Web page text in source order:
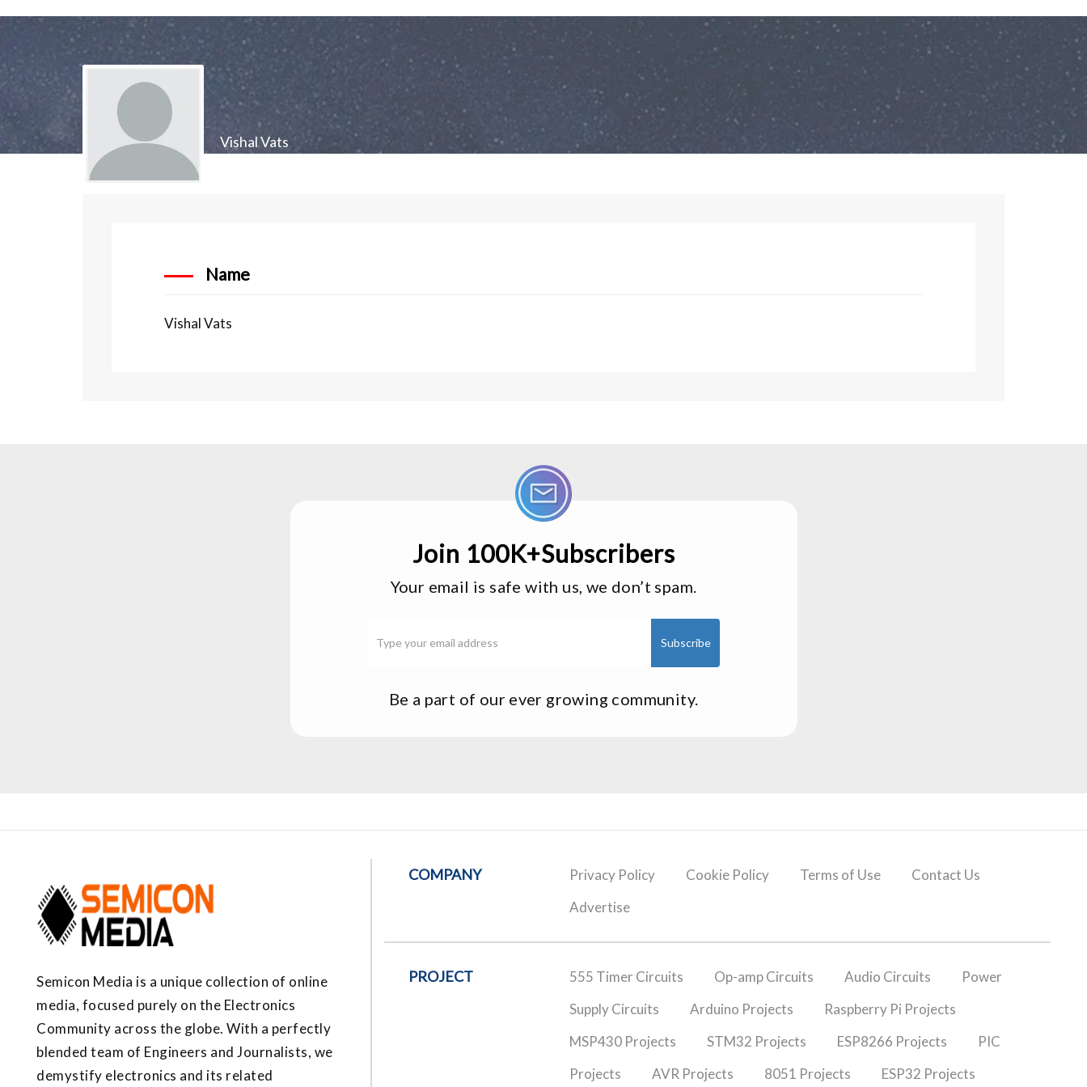
Vishal Vats
Name
Vishal Vats
Join 100K+Subscribers
Your email is safe with us, we don’t spam.
Be a part of our ever growing community.
Semicon Media is a unique collection of online
media, focused purely on the Electronics
Community across the globe. With a perfectly
blended team of Engineers and Journalists, we
demystify electronics and its related
COMPANY Privacy Policy Cookie Policy Terms of Use
Contact Us
Advertise
PROJECT 555 Timer Circuits Op-amp Circuits Audio Circuits
Power
Supply Circuits
Arduino Projects
Raspberry Pi Projects
MSP430 Projects
STM32 Projects ESP8266 Projects
PIC
Projects
AVR Projects 8051 Projects ESP32 Projects